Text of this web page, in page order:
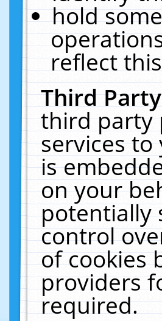
hold
reflect this
Third
third party
services
is
on your
potentially
control
of cookies
providers
required.